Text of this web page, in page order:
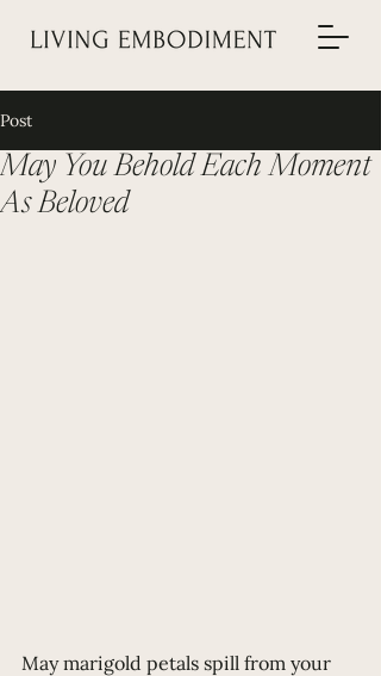
Post
May You Behold Each Moment
As Beloved
May marigold petals spill from your